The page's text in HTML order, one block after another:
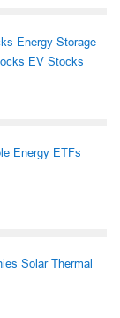
Energy Storage
EV Stocks
Energy ETFs
Solar Thermal